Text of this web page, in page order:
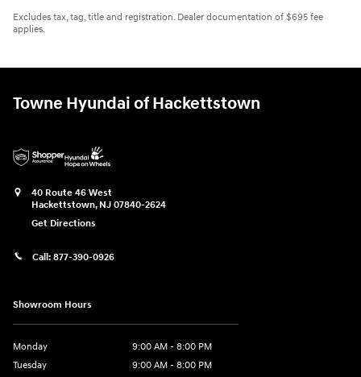
Excludes tax, tag, title and registration. Dealer documentation of $695 fee
applies.
Towne Hyundai of Hackettstown
40 Route 46 West
Hackettstown, NJ 07840-2624
Get Directions
Call: 877-390-0926
Showroom Hours
Monday
9:00 AM - 8:00 PM
Tuesday
9:00 AM - 8:00 PM